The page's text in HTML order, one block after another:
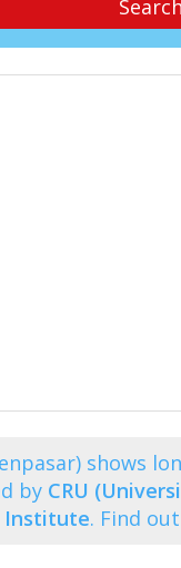
shows
by CRU
Institute. Find